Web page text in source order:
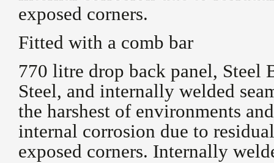
exposed corners.
Fitted with a comb bar
770 litre drop back panel, Steel
Steel, and internally welded
the harshest of environments
internal corrosion due to
exposed corners. Internally